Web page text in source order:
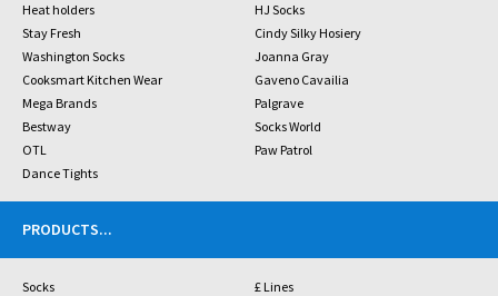
Heat holders
HJ Socks
Stay Fresh
Cindy Silky Hosiery
Washington Socks
Joanna Gray
Cooksmart Kitchen Wear
Gaveno Cavailia
Mega Brands
Palgrave
Bestway
Socks World
OTL
Paw Patrol
Dance Tights
PRODUCTS...
Socks
£ Lines